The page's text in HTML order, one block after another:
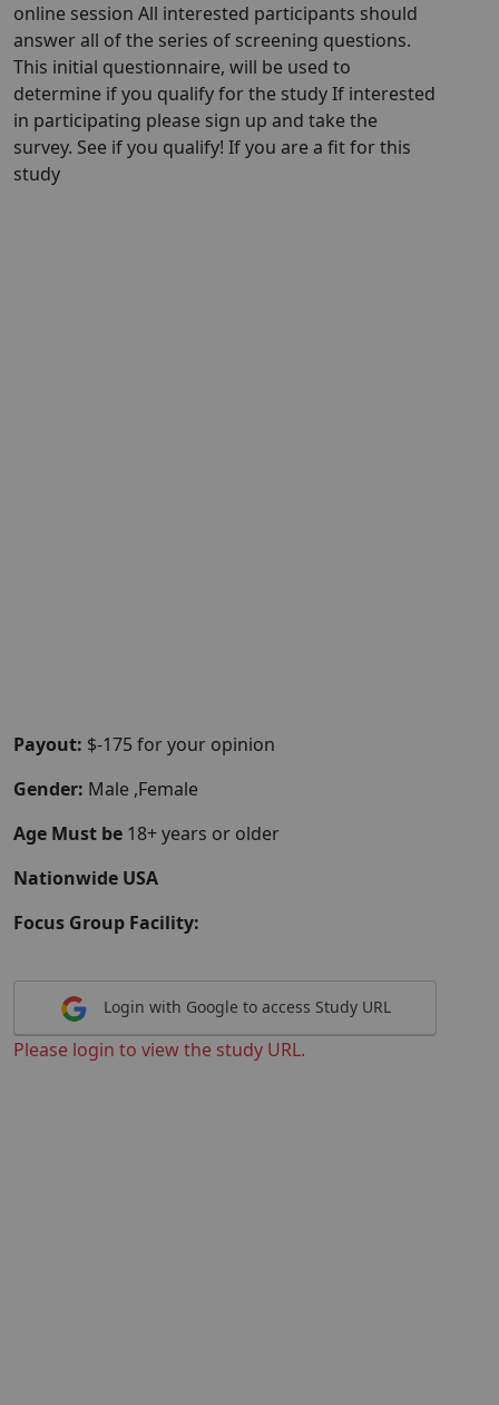
online session All interested participants should
answer all of the series of screening questions.
This initial questionnaire, will be used to
determine if you qualify for the study If interested
in participating please sign up and take the
survey. See if you qualify! If you are a fit for this
study
Payout: $-175 for your opinion
Gender: Male ,Female
Age Must be 18+ years or older
Nationwide USA
Focus Group Facility:
Login with Google to access Study URL
Please login to view the study URL.